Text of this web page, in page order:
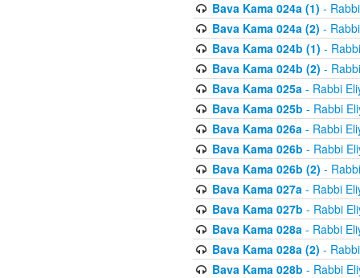
Bava Kama 024a (1) -
Bava Kama 024a (2) -
Bava Kama 024b (1) -
Bava Kama 024b (2) -
Bava Kama 025a- Rabbi
Bava Kama 025b - Rabbi
Bava Kama 026a- Rabbi
Bava Kama 026b - Rabbi
Bava Kama 026b (2) -
Bava Kama 027a- Rabbi
Bava Kama 027b - Rabbi
Bava Kama 028a- Rabbi
Bava Kama 028a (2) -
Bava Kama 028b - Rabbi